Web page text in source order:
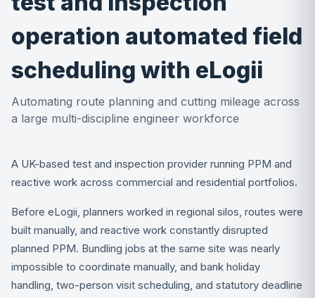
operation automated field
scheduling with eLogii
Automating route planning and cutting mileage across
a large multi-discipline engineer workforce
A UK-based test and inspection provider running PPM and
reactive work across commercial and residential portfolios.
Before eLogii, planners worked in regional silos, routes were
built manually, and reactive work constantly disrupted
planned PPM. Bundling jobs at the same site was nearly
impossible to coordinate manually, and bank holiday
handling, two-person visit scheduling, and statutory deadline